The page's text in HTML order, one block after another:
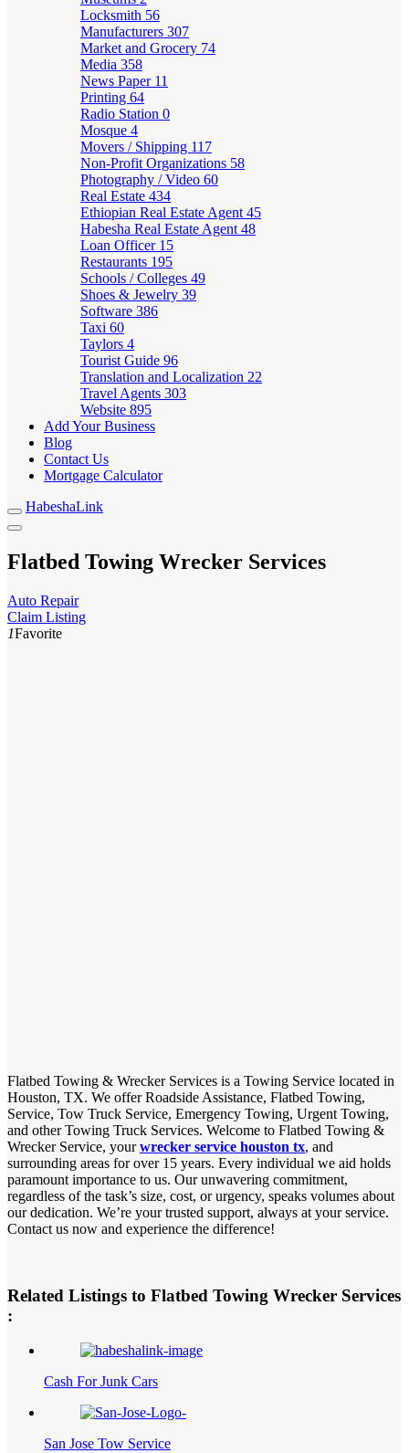
Locksmith 56
Manufacturers 307
Market and Grocery 74
Media 358
News Paper 11
Printing 64
Radio Station 0
Mosque 4
Movers / Shipping 117
Non-Profit Organizations 58
Photography / Video 60
Real Estate 434
Ethiopian Real Estate Agent 45
Habesha Real Estate Agent 48
Loan Officer 15
Restaurants 195
Schools / Colleges 49
Shoes & Jewelry 39
Software 386
Taxi 60
Taylors 4
Tourist Guide 96
Translation and Localization 22
Travel Agents 303
Website 895
Add Your Business
Blog
Contact Us
Mortgage Calculator
HabeshaLink
Flatbed Towing Wrecker Services
Auto Repair
Claim Listing
1Favorite
Flatbed Towing & Wrecker Services is a Towing Service located in
Houston, TX. We offer Roadside Assistance, Flatbed Towing,
Service, Tow Truck Service, Emergency Towing, Urgent Towing,
and other Towing Truck Services. Welcome to Flatbed Towing &
Wrecker Service, yourwrecker service houston tx, and
surrounding areas for over 15 years. Every individual we aid holds
paramount importance to us. Our unwavering commitment,
regardless of the task’s size, cost, or urgency, speaks volumes about
our dedication. We’re your trusted support, always at your service.
Contact us now and experience the difference!
Related Listings to Flatbed Towing Wrecker Services
:
Cash For Junk Cars
San Jose Tow Service